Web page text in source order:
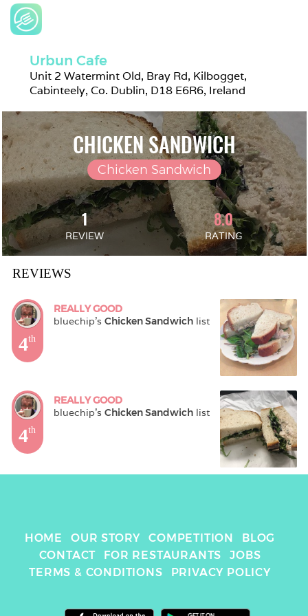
Urbun Cafe
Unit 2 Watermint Old, Bray Rd, Kilbogget,
Cabinteely, Co. Dublin, D18 E6R6, Ireland
CHICKEN SANDWICH
Chicken Sandwich
1
REVIEW
8.0
RATING
REVIEWS
4th
REALLY GOOD
bluechip's Chicken Sandwich list
4th
REALLY GOOD
bluechip's Chicken Sandwich list
HOME OUR STORY COMPETITION
BLOG
CONTACT
FOR RESTAURANTS
JOBS
TERMS & CONDITIONS
PRIVACY POLICY